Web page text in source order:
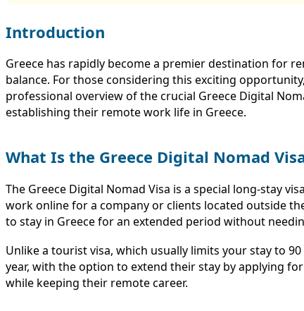
Introduction
Greece has rapidly become a premier destination for
balance. For those considering this exciting
professional overview of the crucial Greece Digital
establishing their remote work life in Greece.
What Is the Greece Digital Nomad
The Greece Digital Nomad Visa is a special long-stay
work online for a company or clients located outside
to stay in Greece for an extended period without
Unlike a tourist visa, which usually limits your stay to
year, with the option to extend their stay by applying
while keeping their remote career.